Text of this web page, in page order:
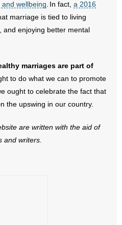
wellbeing . In fact, a 2016
marriage is tied to living
and enjoying better mental
marriages are part of
to do what we can to promote
ought to celebrate the fact that
the upswing in our country.
are written with the aid of
and writers.